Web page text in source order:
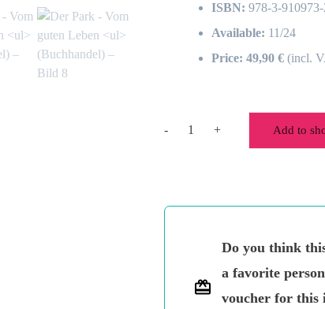
ISBN: 978-3-
Available: 11/24
Price: 49,90 € (incl.
-
good
+ Add to
Do you think
a favorite
voucher for this